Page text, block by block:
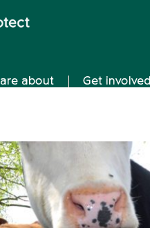
about Get involved